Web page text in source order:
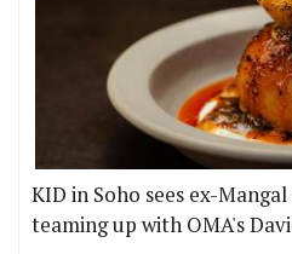
KID in Soho sees ex-
teaming up with OMA's